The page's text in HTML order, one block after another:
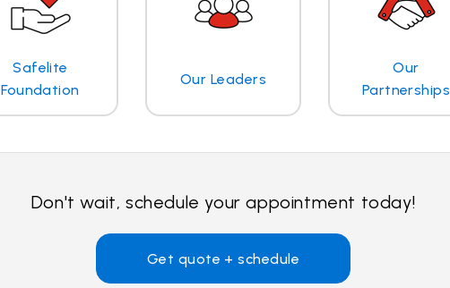
Safelite
Foundation
Our Leaders
Our
Partnerships
Don't wait, schedule your appointment today!
Get quote + schedule